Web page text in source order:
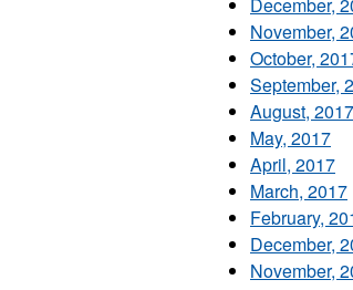
November,
October,
September,
August, 2017
May, 2017
April, 2017
March, 2017
February,
December,
November,